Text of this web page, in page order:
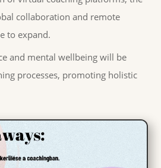
collaboration and remote
to expand.
and mental wellbeing will be
processes, promoting holistic